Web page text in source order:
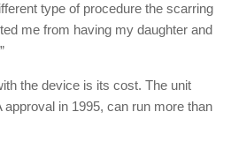
type of procedure the scarring
me from having my daughter and
the device is its cost. The unit
in 1995, can run more than